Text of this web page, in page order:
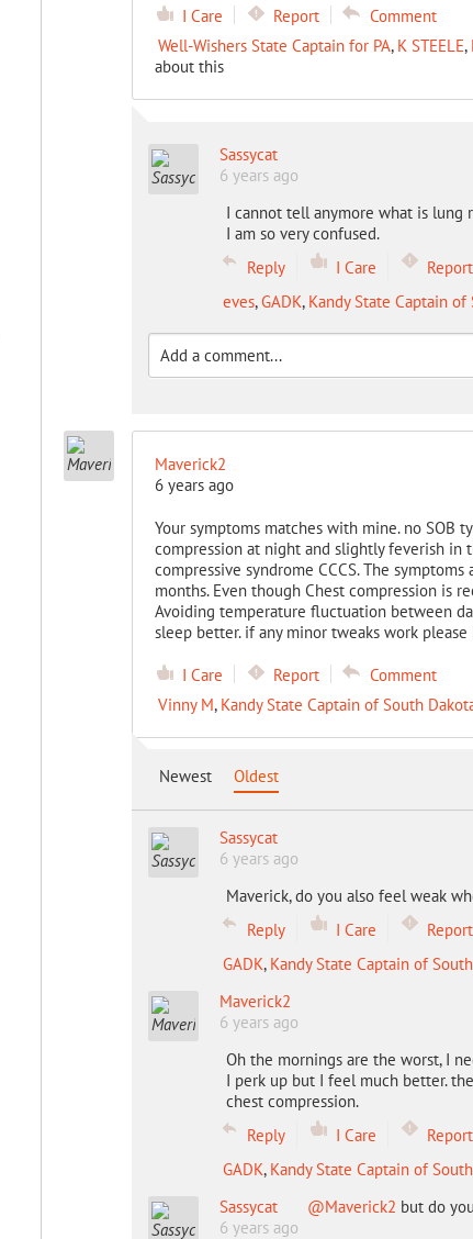
I Care Report
Comment
Well-Wishers State Captain for PA, K STEELE,
about this
Sassycat
6 years ago
I cannot tell anymore what is lung
I am so very confused.
Reply
I Care
Report
eves,GADK, Kandy State Captain of
Maverick2
6 years ago
Your symptoms matches with mine. no SOB
compression at night and slightly feverish in
compressive syndrome CCCS. The
months. Even though Chest compression is
Avoiding temperature fluctuation between
sleep better. if any minor tweaks work
I Care Report
Comment
Vinny M, Kandy State Captain of South
Newest Oldest
Sassycat
6 years ago
Maverick, do you also feel weak
Reply
I Care
Report
GADK, Kandy State Captain of
Maverick2
6 years ago
Oh the mornings are the worst, I
I perk up but I feel much better.
chest compression.
Reply
I Care
Report
GADK, Kandy State Captain of
Sassycat
6 years ago
@Maverick2 but do